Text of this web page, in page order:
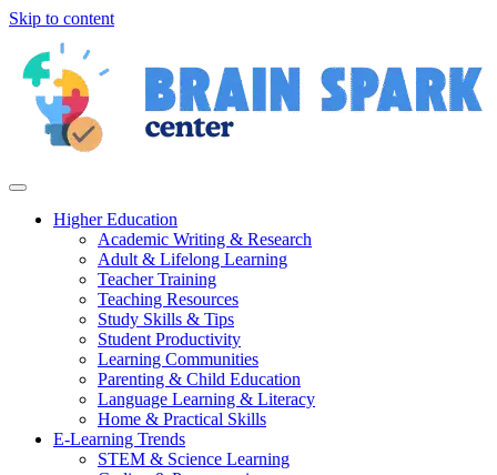
Skip to content
Higher Education
Academic Writing & Research
Adult & Lifelong Learning
Teacher Training
Teaching Resources
Study Skills & Tips
Student Productivity
Learning Communities
Parenting & Child Education
Language Learning & Literacy
Home & Practical Skills
E-Learning Trends
STEM & Science Learning